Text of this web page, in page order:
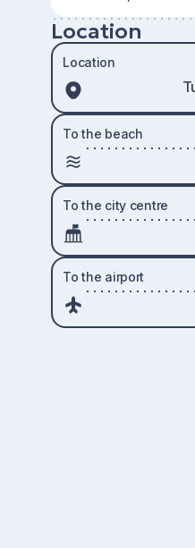
Location
Location
To the beach
To the city centre
To the airport